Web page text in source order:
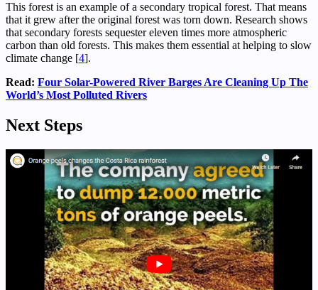
This forest is an example of a secondary tropical forest. That means
that it grew after the original forest was torn down. Research shows
that secondary forests sequester eleven times more atmospheric
carbon than old forests. This makes them essential at helping to slow
climate change [4].
Read: Four Solar-Powered River Barges Are Cleaning Up The
World’s Most Polluted Rivers
Next Steps